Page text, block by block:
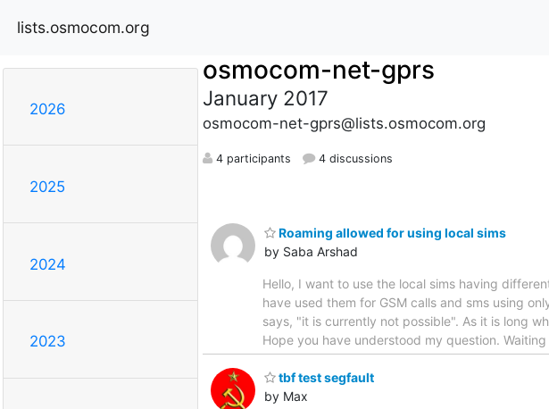
lists.osmocom.org
2026
2025
2024
2023
osmocom-net-gprs
January 2017
osmocom-net-gprs@lists.osmocom.org
4 participants 4 discussions
Roaming allowed for using local sims
by Saba Arshad
Hello, I want to use the local sims having
have used them for GSM calls and sms using
says, "it is currently not possible". As it is long
Hope you have understood my question.
tbf test segfault
by Max